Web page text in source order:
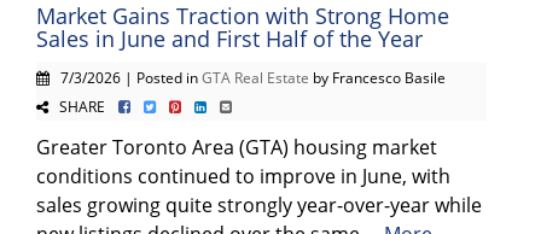
Market Gains Traction with Strong Home
Sales in June and First Half of the Year
7/3/2026 | Posted inGTA Real Estate by Francesco Basile
SHARE
Greater Toronto Area (GTA) housing market
conditions continued to improve in June, with
sales growing quite strongly year-over-year while